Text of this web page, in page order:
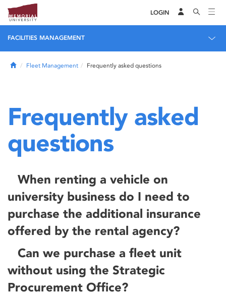
LOGIN
FACILITIES MANAGEMENT
HomeFleet Management Frequently asked questions
Frequently asked
questions
When renting a vehicle on
university business do I need to
purchase the additional insurance
offered by the rental agency?
Can we purchase a fleet unit
without using the Strategic
Procurement Office?